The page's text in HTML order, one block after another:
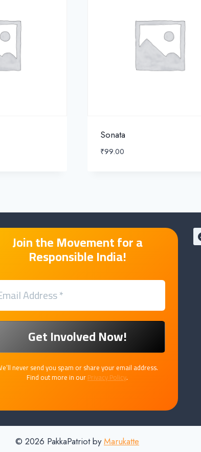
Sonata
₹99.00
Join the Movement for a
Responsible India!
never send you spam or share your email address.
Find out more in ourPrivacy Policy.
© 2026 PakkaPatriot byMarukatte